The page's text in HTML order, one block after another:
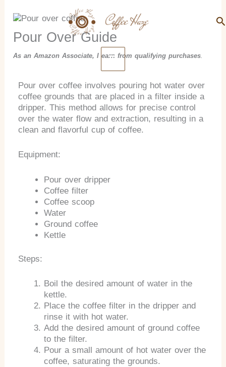
Pour Over Guide
As an Amazon Associate, I earn from qualifying purchases.
Pour over coffee involves pouring hot water over
coffee grounds that are placed in a filter inside a
dripper. This method allows for precise control
over the water flow and extraction, resulting in a
clean and flavorful cup of coffee.
Equipment:
Pour over dripper
Coffee filter
Coffee scoop
Water
Ground coffee
Kettle
Steps:
Boil the desired amount of water in the
kettle.
Place the coffee filter in the dripper and
rinse it with hot water.
Add the desired amount of ground coffee
to the filter.
Pour a small amount of hot water over the
coffee, saturating the grounds.